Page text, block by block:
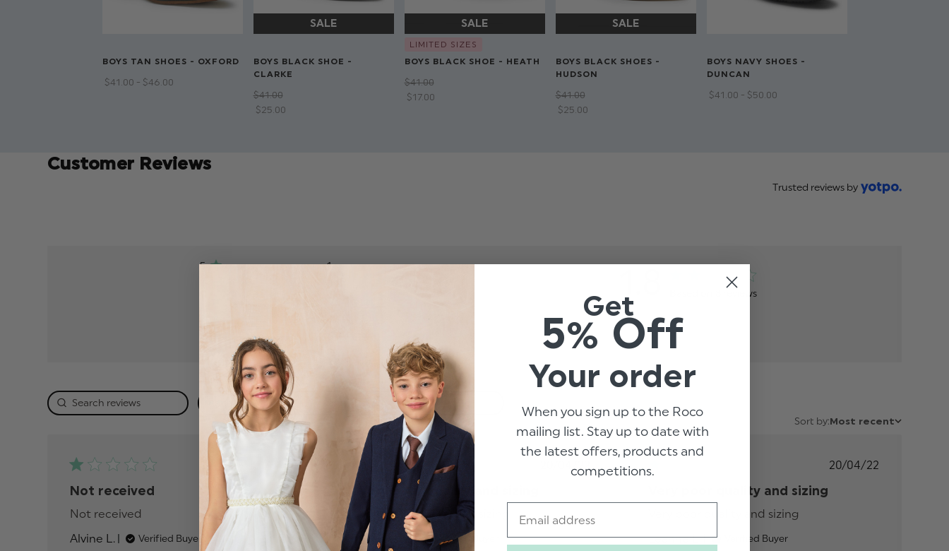
BOYS TAN SHOES - OXFORD
$‌41.00 - $‌46.00
BOYS BLACK SHOE -
CLARKE
$‌41.00
$‌25.00
LIMITED SIZES
BOYS BLACK SHOE - HEATH
$‌41.00
$‌17.00
BOYS BLACK SHOES -
HUDSON
$‌41.00
$‌25.00
BOYS NAVY SHOES -
DUNCAN
$‌41.00 - $‌50.00
Customer Reviews
Trusted reviews by
Based on 8 reviews
5
1
Rating
With media
Sort by:Most recent
Published
date
01/01/26
Not received
Not received
read more about review content
Alvine L.
Verified Buyer
Published
date
Very poor quality and sizing
Very poor quality and sizing
read more about
review content
Leanne L.
Verified Buyer
Published
20/04/22
Very poor quality and sizing
Very poor quality and sizing
Leanne L.
Verified Buyer
Get
5% Off
Your order
When you sign up to the Roco
mailing list. Stay up to date with
the latest offers, products and
competitions.